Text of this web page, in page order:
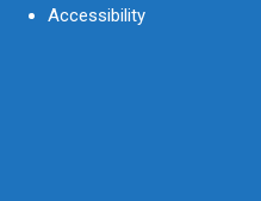
Accessibility